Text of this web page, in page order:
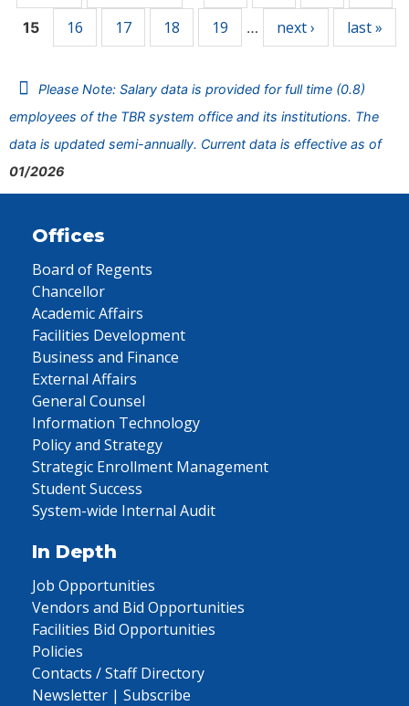
15 16 17 18 19 … next › last »
Please Note: Salary data is provided for full time (0.8)
employees of the TBR system office and its institutions. The
data is updated semi-annually. Current data is effective as of
01/2026
Offices
Board of Regents
Chancellor
Academic Affairs
Facilities Development
Business and Finance
External Affairs
General Counsel
Information Technology
Policy and Strategy
Strategic Enrollment Management
Student Success
System-wide Internal Audit
In Depth
Job Opportunities
Vendors and Bid Opportunities
Facilities Bid Opportunities
Policies
Contacts / Staff Directory
Newsletter | Subscribe